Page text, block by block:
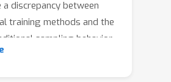
a discrepancy between
training methods and the
sampling behavior
While the prevalent